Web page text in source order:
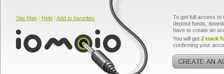
Site Map | Help | Add to favorites
To get full access to
deposit funds,
have to create an
You will get 2 track
confirming your